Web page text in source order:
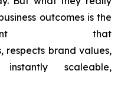
outcomes is the
that
respects brand values,
scaleable,